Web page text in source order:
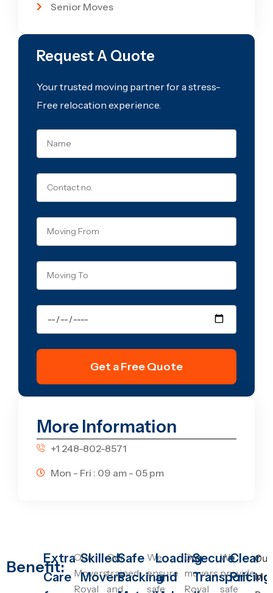
Senior Moves
Request A Quote
Your trusted moving partner for a stress-
Free relocation experience.
Get a Free Quote
More Information
+1 248-802-8571
Mon - Fri : 09 am - 05 pm
Benefit:
Extra
Care
Our
Movers
Royal
Skilled
Movers
Our
trained
and
Safe
Packing
We
ensure
safe
Loading
and
Our
movers
Royal
Secure
Transport
We
provide
safe
Clear
Pricing
Our